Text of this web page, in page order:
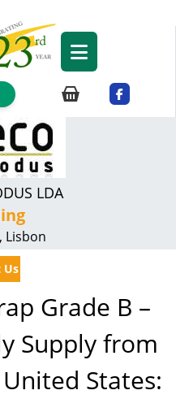
LDA
Lisbon
Us
Grade B –
Supply from
States: